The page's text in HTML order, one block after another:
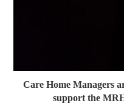
Care Home Managers
support the